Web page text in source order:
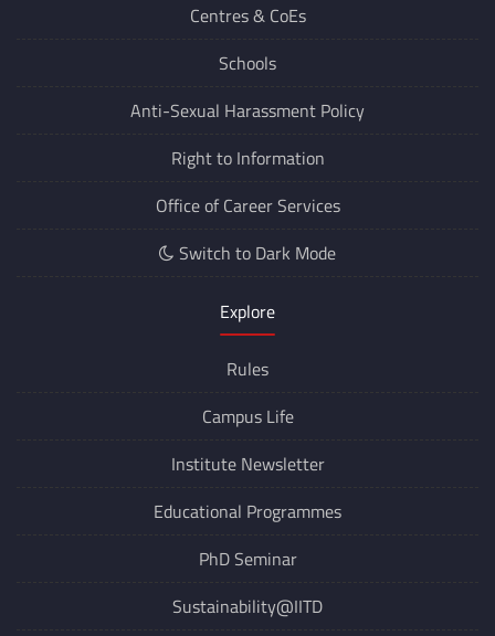
Centres & CoEs
Schools
Anti-Sexual Harassment Policy
Right to Information
Office of Career Services
Switch to Dark Mode
Explore
Rules
Campus Life
Institute Newsletter
Educational Programmes
PhD Seminar
Sustainability@IITD